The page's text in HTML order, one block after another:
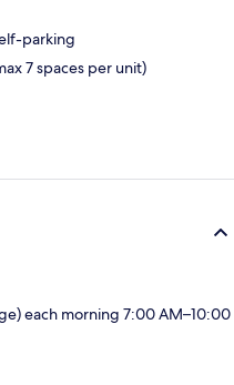
parking
7 spaces per unit)
each morning 7:00 AM–10:00